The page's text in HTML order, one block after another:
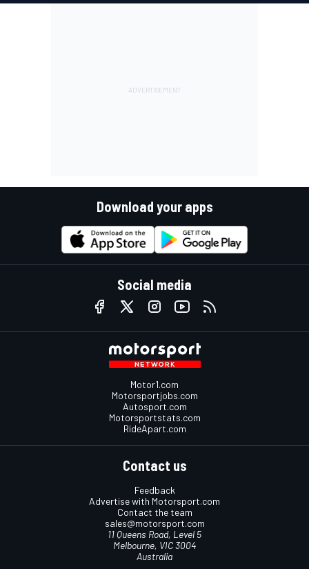
Download your apps
Social media
Motor1.com
Motorsportjobs.com
Autosport.com
Motorsportstats.com
RideApart.com
Contact us
Feedback
Advertise with Motorsport.com
Contact the team
sales@motorsport.com
11 Queens Road, Level 5
Melbourne, VIC 3004
Australia